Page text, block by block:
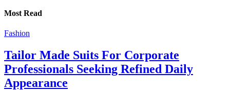
Most Read
Fashion
Tailor Made Suits For Corporate
Professionals Seeking Refined Daily
Appearance